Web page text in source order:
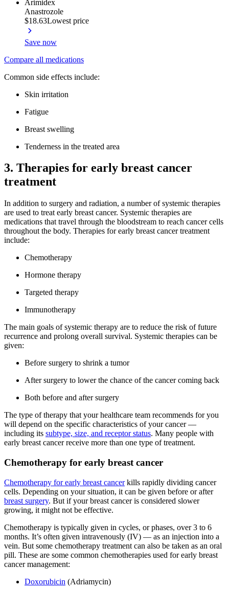
Arimidex
Anastrozole
$18.63Lowest price
Save now
Compare all medications
Common side effects include:
Skin irritation
Fatigue
Breast swelling
Tenderness in the treated area
3. Therapies for early breast cancer
treatment
In addition to surgery and radiation, a number of systemic therapies
are used to treat early breast cancer. Systemic therapies are
medications that travel through the bloodstream to reach cancer cells
throughout the body. Therapies for early breast cancer treatment
include:
Chemotherapy
Hormone therapy
Targeted therapy
Immunotherapy
The main goals of systemic therapy are to reduce the risk of future
recurrence and prolong overall survival. Systemic therapies can be
given:
Before surgery to shrink a tumor
After surgery to lower the chance of the cancer coming back
Both before and after surgery
The type of therapy that your healthcare team recommends for you
will depend on the specific characteristics of your cancer —
including its subtype, size, and receptor status. Many people with
early breast cancer receive more than one type of treatment.
Chemotherapy for early breast cancer
Chemotherapy for early breast cancerkills rapidly dividing cancer
cells. Depending on your situation, it can be given before or after
breast surgery. But if your breast cancer is considered slower
growing, it might not be effective.
Chemotherapy is typically given in cycles, or phases, over 3 to 6
months. It’s often given intravenously (IV) — as an injection into a
vein. But some chemotherapy treatment can also be taken as an oral
pill. These are some common chemotherapies used for early breast
cancer management:
Doxorubicin (Adriamycin)